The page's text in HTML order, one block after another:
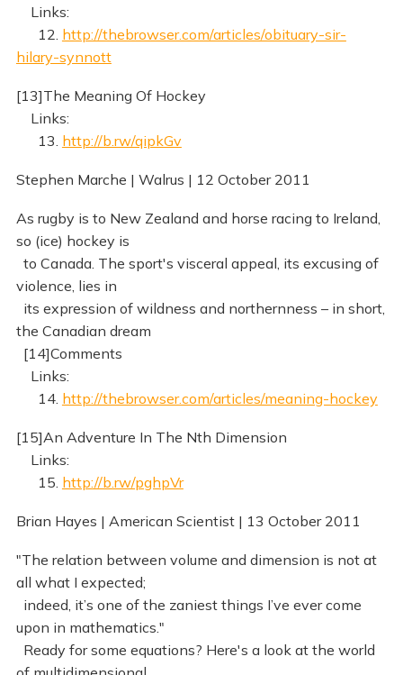
Links:
12. http://thebrowser.com/articles/obituary-sir-
hilary-synnott
[13]The Meaning Of Hockey
Links:
13. http://b.rw/qipkGv
Stephen Marche | Walrus | 12 October 2011
As rugby is to New Zealand and horse racing to Ireland,
so (ice) hockey is
to Canada. The sport's visceral appeal, its excusing of
violence, lies in
its expression of wildness and northernness – in short,
the Canadian dream
[14]Comments
Links:
14. http://thebrowser.com/articles/meaning-hockey
[15]An Adventure In The Nth Dimension
Links:
15. http://b.rw/pghpVr
Brian Hayes | American Scientist | 13 October 2011
"The relation between volume and dimension is not at
all what I expected;
indeed, it’s one of the zaniest things I’ve ever come
upon in mathematics."
Ready for some equations? Here's a look at the world